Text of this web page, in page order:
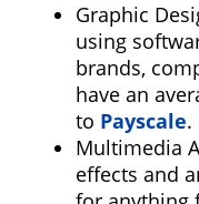
Graphic
using
brands,
have an
to Payscale.
Multimedia
effects and